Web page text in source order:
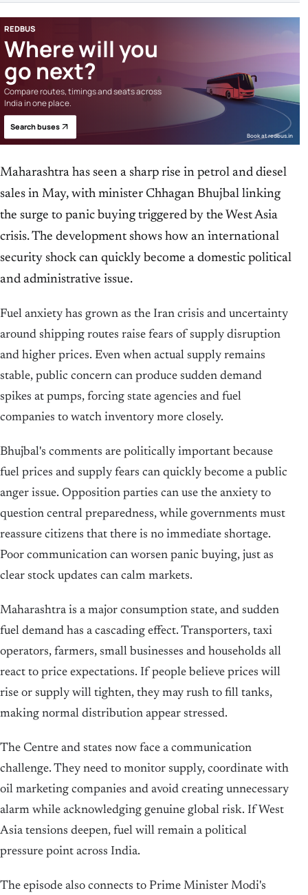
REDBUS
Where will you
go next?
Compare routes, timings and seats across
India in one place.
Search buses
Book at redbus.in
Maharashtra has seen a sharp rise in petrol and diesel
sales in May, with minister Chhagan Bhujbal linking
the surge to panic buying triggered by the West Asia
crisis. The development shows how an international
security shock can quickly become a domestic political
and administrative issue.
Fuel anxiety has grown as the Iran crisis and uncertainty
around shipping routes raise fears of supply disruption
and higher prices. Even when actual supply remains
stable, public concern can produce sudden demand
spikes at pumps, forcing state agencies and fuel
companies to watch inventory more closely.
Bhujbal's comments are politically important because
fuel prices and supply fears can quickly become a public
anger issue. Opposition parties can use the anxiety to
question central preparedness, while governments must
reassure citizens that there is no immediate shortage.
Poor communication can worsen panic buying, just as
clear stock updates can calm markets.
Maharashtra is a major consumption state, and sudden
fuel demand has a cascading effect. Transporters, taxi
operators, farmers, small businesses and households all
react to price expectations. If people believe prices will
rise or supply will tighten, they may rush to fill tanks,
making normal distribution appear stressed.
The Centre and states now face a communication
challenge. They need to monitor supply, coordinate with
oil marketing companies and avoid creating unnecessary
alarm while acknowledging genuine global risk. If West
Asia tensions deepen, fuel will remain a political
pressure point across India.
The episode also connects to Prime Minister Modi's